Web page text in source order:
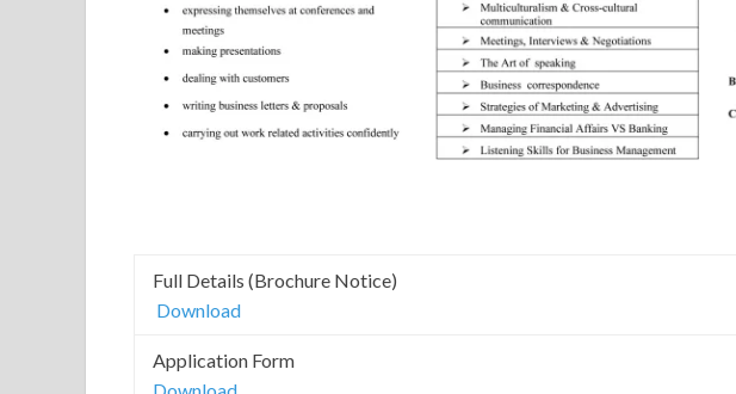
Full Details (Brochure Notice)
Download
Application Form